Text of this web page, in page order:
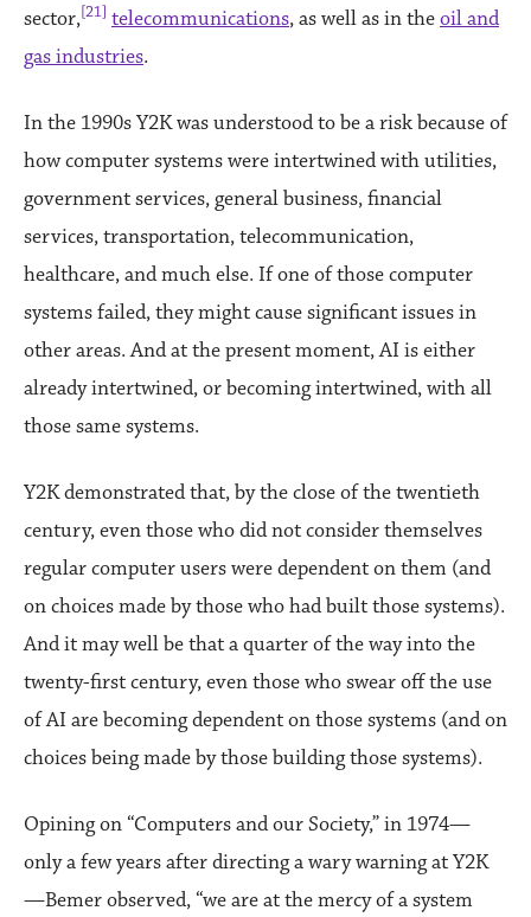
sector,[21] telecommunications, as well as in theoil and
gas industries.
In the 1990s Y2K was understood to be a risk because of
how computer systems were intertwined with utilities,
government services, general business, financial
services, transportation, telecommunication,
healthcare, and much else. If one of those computer
systems failed, they might cause significant issues in
other areas. And at the present moment, AI is either
already intertwined, or becoming intertwined, with all
those same systems.
Y2K demonstrated that, by the close of the twentieth
century, even those who did not consider themselves
regular computer users were dependent on them (and
on choices made by those who had built those systems).
And it may well be that a quarter of the way into the
twenty-first century, even those who swear off the use
of AI are becoming dependent on those systems (and on
choices being made by those building those systems).
Opining on “Computers and our Society,” in 1974—
only a few years after directing a wary warning at Y2K
—Bemer observed, “we are at the mercy of a system